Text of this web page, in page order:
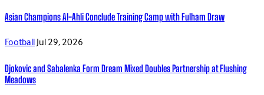
Asian Champions Al-Ahli Conclude Training Camp with Fulham Draw
FootballJul 29, 2026
Djokovic and Sabalenka Form Dream Mixed Doubles Partnership at Flushing
Meadows